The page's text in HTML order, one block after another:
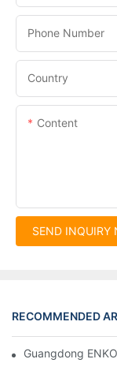
Phone Number
Country
Content
SEND INQUIRY
RECOMMENDED
Guangdong